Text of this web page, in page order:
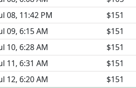
08, 11:42 PM
$151
09, 6:15 AM
$151
10, 6:28 AM
$151
11, 6:31 AM
$151
12, 6:20 AM
$151